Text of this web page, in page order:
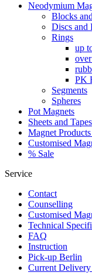
Neodymium
Blocks
Discs and
Rings
up
PK
Segments
Spheres
Pot Magnets
Sheets and Tapes
Magnet
Customised
% Sale
Service
Contact
Counselling
Customised
Technical
FAQ
Instruction
Pick-up Berlin
Current